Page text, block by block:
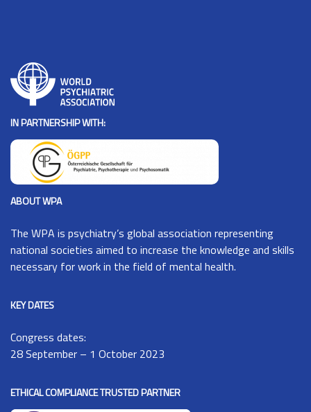
IN PARTNERSHIP WITH:
ABOUT WPA
The WPA is psychiatry’s global association representing
national societies aimed to increase the knowledge and skills
necessary for work in the field of mental health.
KEY DATES
Congress dates:
28 September – 1 October 2023
ETHICAL COMPLIANCE TRUSTED PARTNER